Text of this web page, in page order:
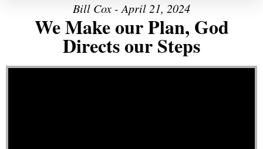
Bill Cox - April 21, 2024
We Make our Plan, God
Directs our Steps
Video Player